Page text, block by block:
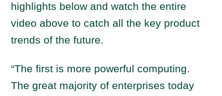
highlights below and watch the entire
video above to catch all the key product
trends of the future.
“The first is more powerful computing.
The great majority of enterprises today